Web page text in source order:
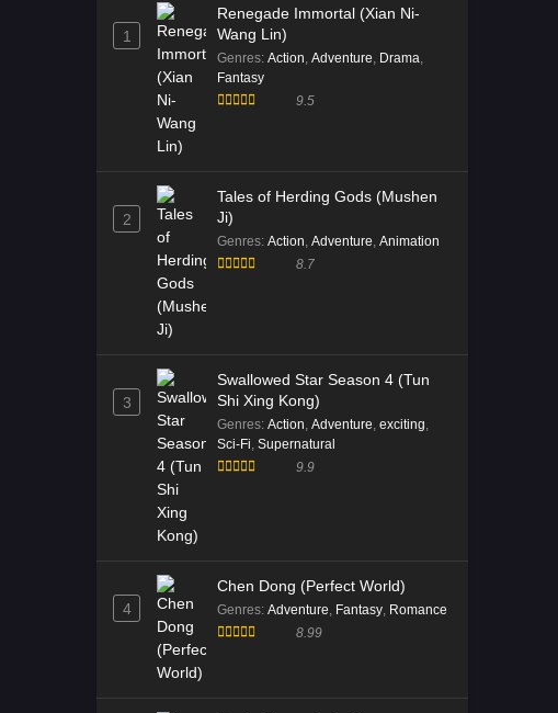
1
Renegade Immortal (Xian Ni-
Wang Lin)
Genres: Action, Adventure, Drama,
Fantasy
9.5
2
Tales of Herding Gods (Mushen
Ji)
Genres: Action, Adventure, Animation
8.7
3
Swallowed Star Season 4 (Tun
Shi Xing Kong)
Genres: Action, Adventure, exciting,
Sci-Fi, Supernatural
9.9
4
Chen Dong (Perfect World)
Genres: Adventure, Fantasy, Romance
8.99